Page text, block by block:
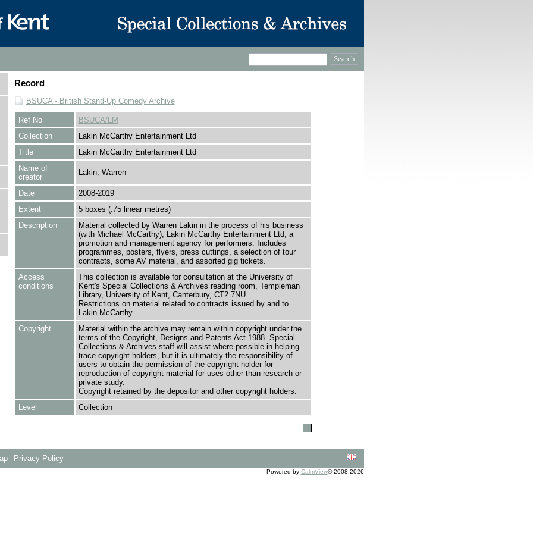
Record
BSUCA - British Stand-Up Comedy Archive
Ref No
BSUCA/LM
Collection
Lakin McCarthy Entertainment Ltd
Title
Lakin McCarthy Entertainment Ltd
Name of
creator
Lakin, Warren
Date
2008-2019
Extent
5 boxes (.75 linear metres)
Description
Material collected by Warren Lakin in the process of his business
(with Michael McCarthy), Lakin McCarthy Entertainment Ltd, a
promotion and management agency for performers. Includes
programmes, posters, flyers, press cuttings, a selection of tour
contracts, some AV material, and assorted gig tickets.
Access
conditions
This collection is available for consultation at the University of
Kent's Special Collections & Archives reading room, Templeman
Library, University of Kent, Canterbury, CT2 7NU.
Restrictions on material related to contracts issued by and to
Lakin McCarthy.
Copyright
Material within the archive may remain within copyright under the
terms of the Copyright, Designs and Patents Act 1988. Special
Collections & Archives staff will assist where possible in helping
trace copyright holders, but it is ultimately the responsibility of
users to obtain the permission of the copyright holder for
reproduction of copyright material for uses other than research or
private study.
Copyright retained by the depositor and other copyright holders.
Level
Collection
Privacy Policy
Powered by CalmView© 2008-2026